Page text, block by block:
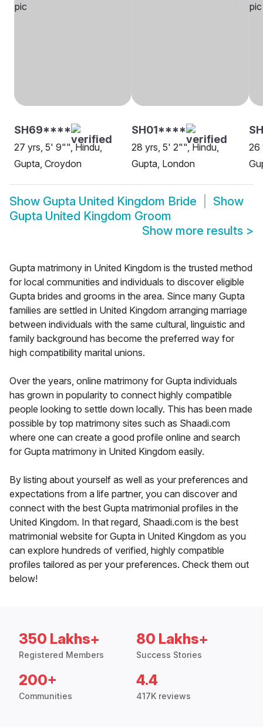
SH69****
27 yrs, 5' 9"", Hindu,
Gupta, Croydon
SH01****
28 yrs, 5' 2"", Hindu,
Gupta, London
26
Show Gupta United Kingdom Bride
Show
Gupta United Kingdom Groom
Show more results >
Gupta matrimony in United Kingdom is the trusted method
for local communities and individuals to discover eligible
Gupta brides and grooms in the area. Since many Gupta
families are settled in United Kingdom arranging marriage
between individuals with the same cultural, linguistic and
family background has become the preferred way for
high compatibility marital unions.
Over the years, online matrimony for Gupta individuals
has grown in popularity to connect highly compatible
people looking to settle down locally. This has been made
possible by top matrimony sites such as Shaadi.com
where one can create a good profile online and search
for Gupta matrimony in United Kingdom easily.
By listing about yourself as well as your preferences and
expectations from a life partner, you can discover and
connect with the best Gupta matrimonial profiles in the
United Kingdom. In that regard, Shaadi.com is the best
matrimonial website for Gupta in United Kingdom as you
can explore hundreds of verified, highly compatible
profiles tailored as per your preferences. Check them out
below!
350 Lakhs+
Registered Members
80 Lakhs+
Success Stories
200+
Communities
4.4
417K reviews